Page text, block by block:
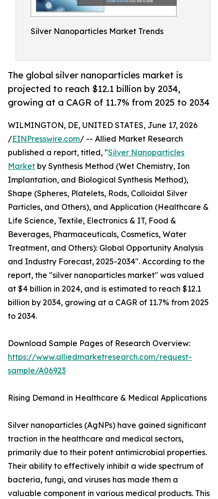
Silver Nanoparticles Market Trends
The global silver nanoparticles market is
projected to reach $12.1 billion by 2034,
growing at a CAGR of 11.7% from 2025 to 2034
WILMINGTON, DE, UNITED STATES, June 17, 2026
/EINPresswire.com/ -- Allied Market Research
published a report, titled, "Silver Nanoparticles
Market by Synthesis Method (Wet Chemistry, Ion
Implantation, and Biological Synthesis Method),
Shape (Spheres, Platelets, Rods, Colloidal Silver
Particles, and Others), and Application (Healthcare &
Life Science, Textile, Electronics & IT, Food &
Beverages, Pharmaceuticals, Cosmetics, Water
Treatment, and Others): Global Opportunity Analysis
and Industry Forecast, 2025-2034". According to the
report, the "silver nanoparticles market" was valued
at $4 billion in 2024, and is estimated to reach $12.1
billion by 2034, growing at a CAGR of 11.7% from 2025
to 2034.
Download Sample Pages of Research Overview:
https://www.alliedmarketresearch.com/request-
sample/A06923
Rising Demand in Healthcare & Medical Applications
Silver nanoparticles (AgNPs) have gained significant
traction in the healthcare and medical sectors,
primarily due to their potent antimicrobial properties.
Their ability to effectively inhibit a wide spectrum of
bacteria, fungi, and viruses has made them a
valuable component in various medical products. This